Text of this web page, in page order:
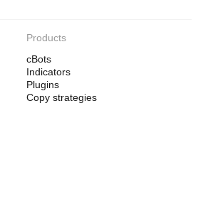
Products
cBots
Indicators
Plugins
Copy strategies